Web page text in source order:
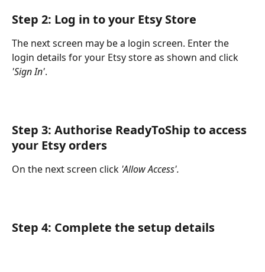
Step 2: Log in to your Etsy Store
The next screen may be a login screen. Enter the
login details for your Etsy store as shown and click
'Sign In'.
Step 3: Authorise ReadyToShip to access
your Etsy orders
On the next screen click 'Allow Access'.
Step 4: Complete the setup details